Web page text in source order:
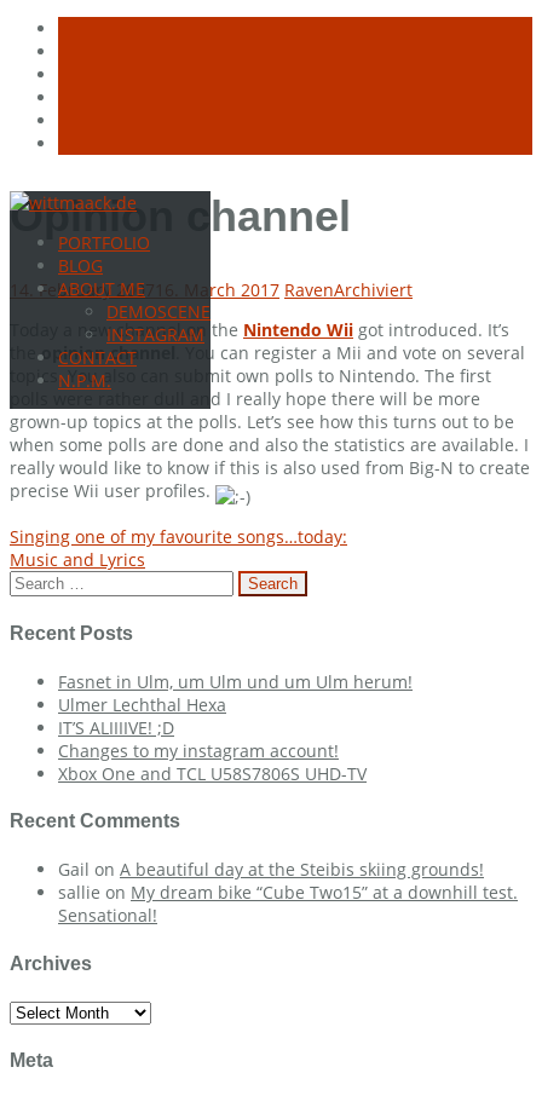
Skip
contentPORTFOLIO
BLOG
ABOUT ME
DEMOSCENE
INSTAGRAM
CONTACT
N.P.M.
Opinion channel
14. February 2007 16. March 2017 RavenArchiviert
Today a new channel on the Nintendo Wii got introduced. It’s
theopinion channel
. You can register a Mii and vote on several
topics. You also can submit own polls to Nintendo. The first
polls were rather dull and I really hope there will be more
grown-up topics at the polls. Let’s see how this turns out to be
when some polls are done and also the statistics are available. I
really would like to know if this is also used from Big-N to create
precise Wii user profiles.
Post
navigation
Singing one of my favourite songs…today:
Music and Lyrics
Search
Recent Posts
Fasnet in Ulm, um Ulm und um Ulm herum!
Ulmer Lechthal Hexa
IT’S ALIIIIVE! ;D
Changes to my instagram account!
Xbox One and TCL U58S7806S UHD-TV
Recent Comments
Gail on A beautiful day at the Steibis skiing grounds!
sallie on My dream bike “Cube Two15” at a downhill test.
Sensational!
Archives
Archives
Meta